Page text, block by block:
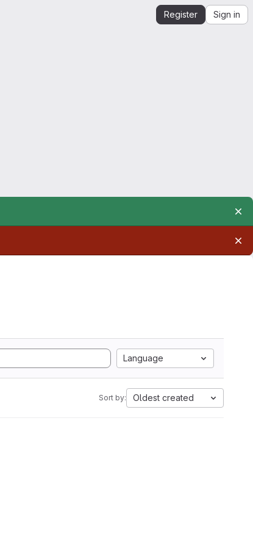
Register Sign in
Language
Sort by: Oldest created